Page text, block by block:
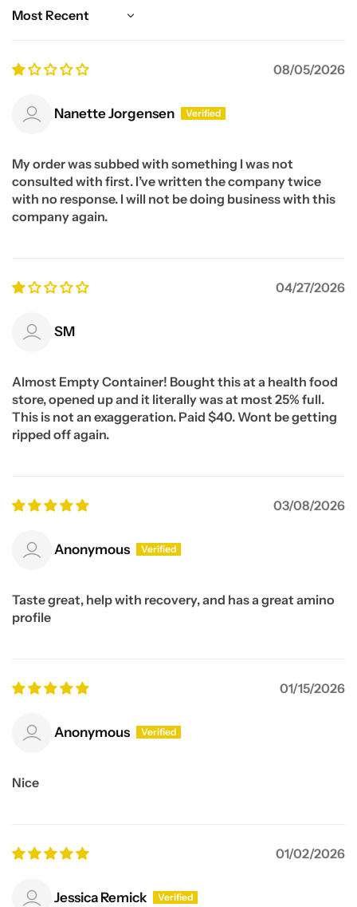
Sort by
08/05/2026
Nanette Jorgensen
My order was subbed with something I was not
consulted with first. I’ve written the company twice
with no response. I will not be doing business with this
company again.
04/27/2026
SM
Almost Empty Container! Bought this at a health food
store, opened up and it literally was at most 25% full.
This is not an exaggeration. Paid $40. Wont be getting
ripped off again.
03/08/2026
Anonymous
Taste great, help with recovery, and has a great amino
profile
01/15/2026
Anonymous
Nice
01/02/2026
Jessica Remick